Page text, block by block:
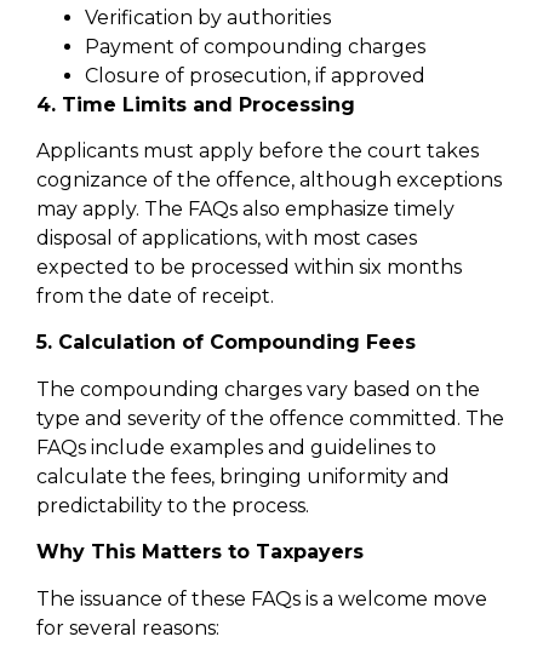
Verification by authorities
Payment of compounding charges
Closure of prosecution, if approved
4. Time Limits and Processing
Applicants must apply before the court takes
cognizance of the offence, although exceptions
may apply. The FAQs also emphasize timely
disposal of applications, with most cases
expected to be processed within six months
from the date of receipt.
5. Calculation of Compounding Fees
The compounding charges vary based on the
type and severity of the offence committed. The
FAQs include examples and guidelines to
calculate the fees, bringing uniformity and
predictability to the process.
Why This Matters to Taxpayers
The issuance of these FAQs is a welcome move
for several reasons: